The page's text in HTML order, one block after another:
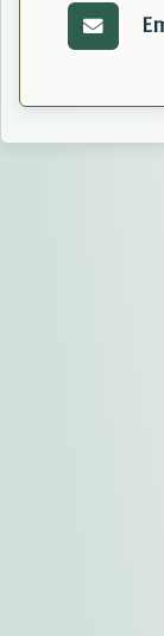
Email